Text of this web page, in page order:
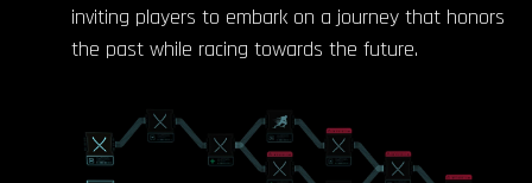
inviting players to embark on a journey that honors
the past while racing towards the future.